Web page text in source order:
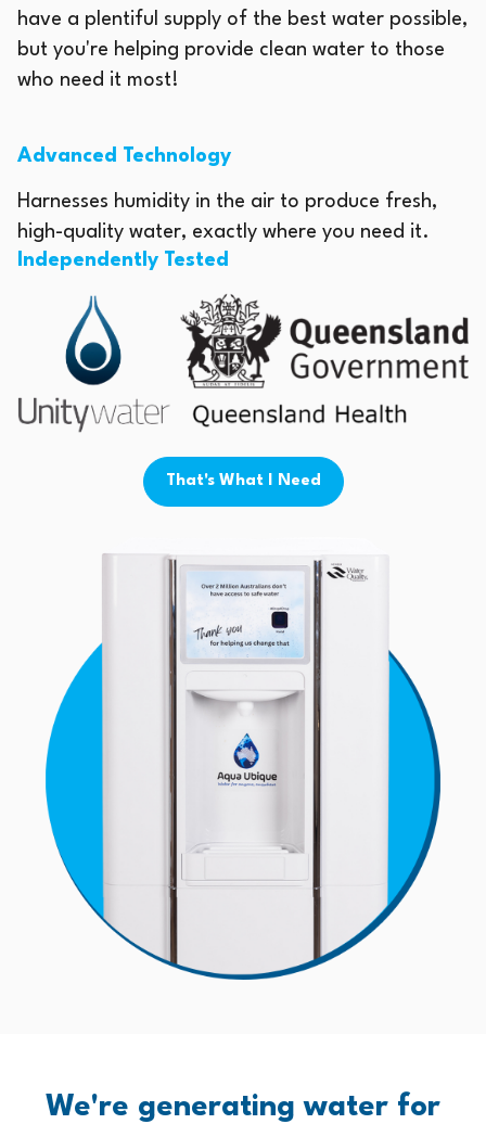
have a plentiful supply of the best water possible,
but you're helping provide clean water to those
who need it most!
Advanced Technology
Harnesses humidity in the air to produce fresh,
high-quality water, exactly where you need it.
Independently Tested
That's What I Need
We're generating water for